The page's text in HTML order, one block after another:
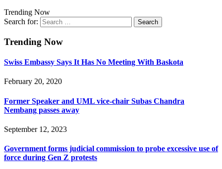
Trending Now
Search for:
Trending Now
Swiss Embassy Says It Has No Meeting With Baskota
February 20, 2020
Former Speaker and UML vice-chair Subas Chandra
Nembang passes away
September 12, 2023
Government forms judicial commission to probe excessive use of
force during Gen Z protests